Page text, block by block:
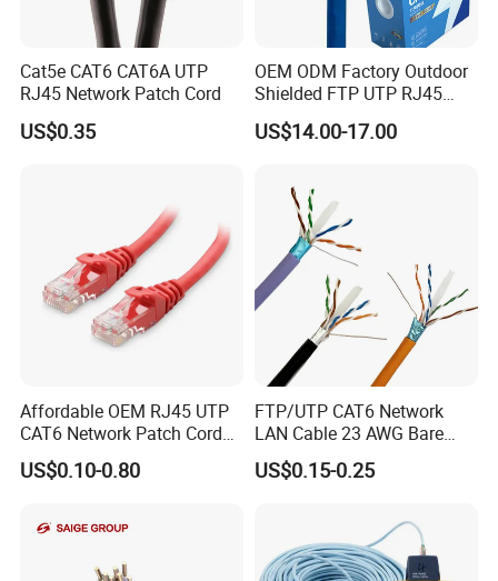
Cat5e CAT6 CAT6A UTP
RJ45 Network Patch Cord
US$0.35
OEM ODM Factory Outdoor
Shielded FTP UTP RJ45
CAT6 LAN Network Cable
US$14.00-17.00
Affordable OEM RJ45 UTP
CAT6 Network Patch Cord
for Resellers
US$0.10-0.80
FTP/UTP CAT6 Network
LAN Cable 23 AWG Bare
Copper with Drain Wire
US$0.15-0.25